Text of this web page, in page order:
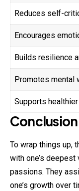
Reduces self-
Encourages
Builds resilience
Promotes mental
Supports
Conclusion
To wrap things up,
with one’s
passions. They
one’s growth over